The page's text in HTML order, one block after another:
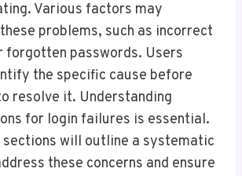
Various factors may
problems, such as incorrect
forgotten passwords. Users
the specific cause before
resolve it. Understanding
for login failures is essential.
sections will outline a systematic
these concerns and ensure